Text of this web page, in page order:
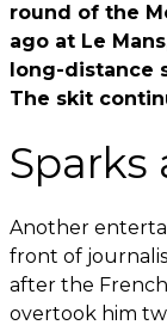
round of the
ago at Le
long-distance
The skit
Sparks
Another
front of
after the
overtook him